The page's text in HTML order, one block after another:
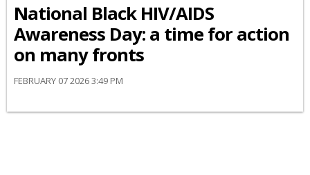
National Black HIV/AIDS
Awareness Day: a time for action
on many fronts
FEBRUARY 07 2026 3:49 PM